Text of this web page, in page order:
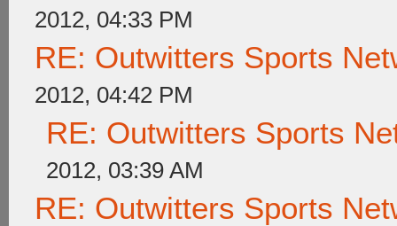
2012, 04:33 PM
RE: Outwitters Sports
2012, 04:42 PM
RE: Outwitters Sports
2012, 03:39 AM
RE: Outwitters Sports